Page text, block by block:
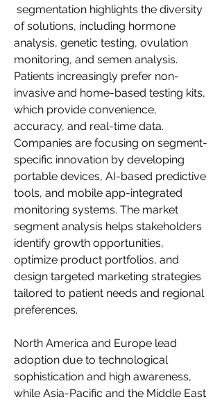
of solutions, including hormone
analysis, genetic testing, ovulation
monitoring, and semen analysis.
Patients increasingly prefer non-
invasive and home-based testing kits,
which provide convenience,
accuracy, and real-time data.
Companies are focusing on segment-
specific innovation by developing
portable devices, AI-based predictive
tools, and mobile app-integrated
monitoring systems. The market
segment analysis helps stakeholders
identify growth opportunities,
optimize product portfolios, and
design targeted marketing strategies
tailored to patient needs and regional
preferences.
North America and Europe lead
adoption due to technological
sophistication and high awareness,
while Asia-Pacific and the Middle East